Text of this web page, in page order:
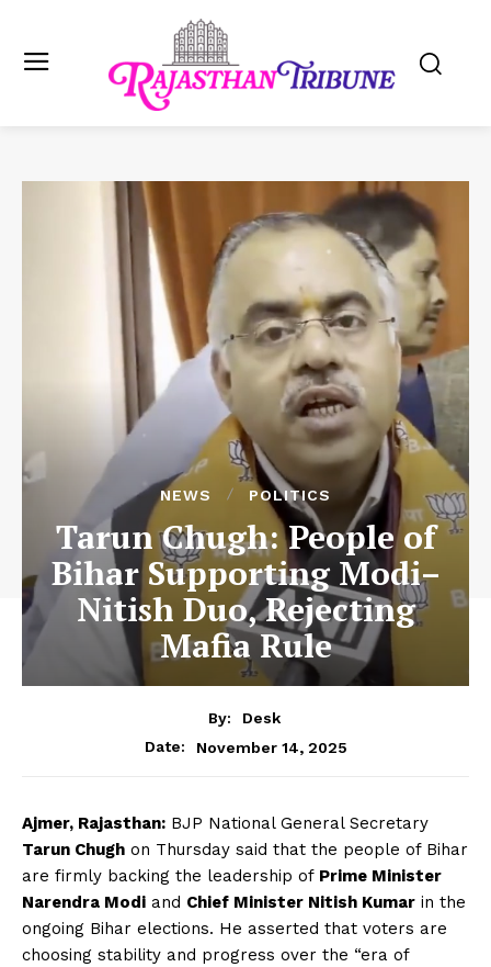
NEWS POLITICS
Tarun Chugh: People of
Bihar Supporting Modi–
Nitish Duo, Rejecting
Mafia Rule
By:
Desk
Date:
November 14, 2025
Ajmer, Rajasthan: BJP National General Secretary
Tarun Chugh on Thursday said that the people of Bihar
are firmly backing the leadership of Prime Minister
Narendra Modi and Chief Minister Nitish Kumar in the
ongoing Bihar elections. He asserted that voters are
choosing stability and progress over the “era of